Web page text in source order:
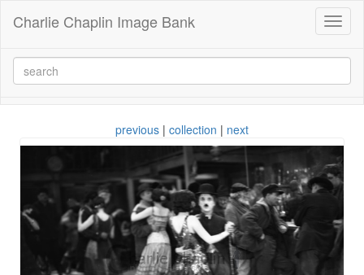
Charlie Chaplin Image Bank
previous | collection | next